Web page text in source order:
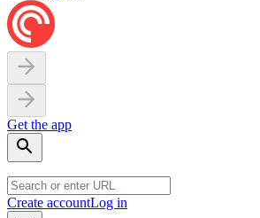
Get the app
Create accountLog in